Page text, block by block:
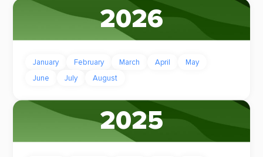
2026
January February March April
May
June
July August
2025